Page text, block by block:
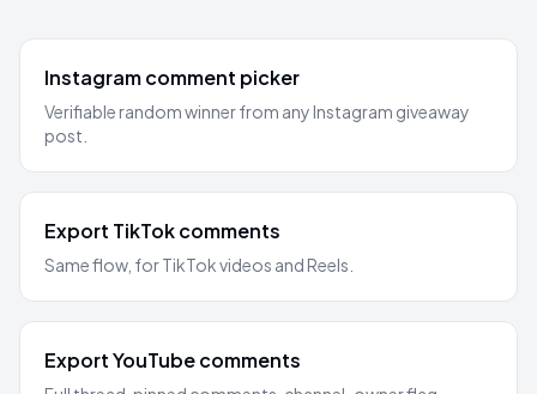
Instagram comment picker
Verifiable random winner from any Instagram giveaway
post.
Export TikTok comments
Same flow, for TikTok videos and Reels.
Export YouTube comments